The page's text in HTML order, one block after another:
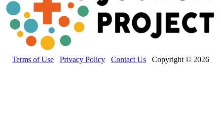
Terms of Use Privacy Policy Contact Us Copyright © 2026